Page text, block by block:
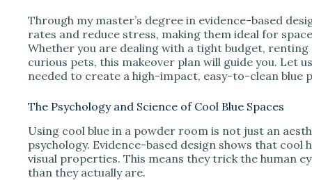
V
i
d
e
Through my master’s degree in evidence-based
rates and reduce stress, making them ideal for
Whether you are dealing with a tight budget,
curious pets, this makeover plan will guide you. Let
needed to create a high-impact, easy-to-clean blue
The Psychology and Science of Cool Blue Spaces
Using cool blue in a powder room is not just an
psychology. Evidence-based design shows that cool
visual properties. This means they trick the human
than they actually are.